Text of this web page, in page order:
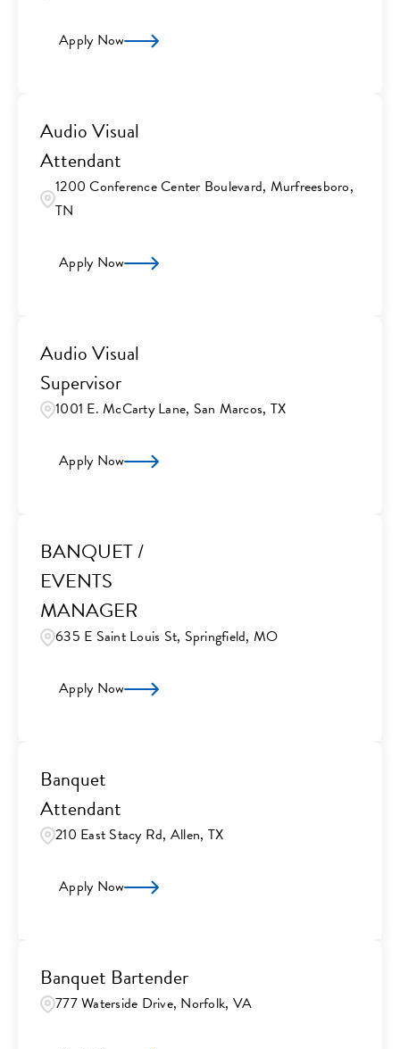
Apply Now
Audio Visual
Attendant
1200 Conference Center Boulevard, Murfreesboro,
TN
Apply Now
Audio Visual
Supervisor
1001 E. McCarty Lane, San Marcos, TX
Apply Now
BANQUET /
EVENTS
MANAGER
635 E Saint Louis St, Springfield, MO
Apply Now
Banquet
Attendant
210 East Stacy Rd, Allen, TX
Apply Now
Banquet Bartender
777 Waterside Drive, Norfolk, VA